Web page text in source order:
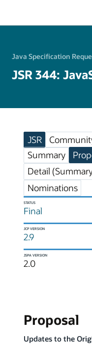
Java Specification
JSR 344:
JSR
Summary
Detail
Nominations
STATUS
Final
JCP VERSION
2.9
JSPA VERSION
2.0
Proposal
Updates to the